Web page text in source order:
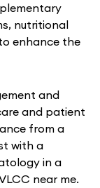
nutritional
enhance the
and
and patient
from a
with a
in a
near me.